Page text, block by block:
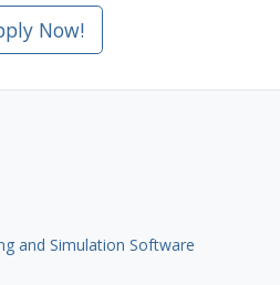
Now!
and Simulation Software